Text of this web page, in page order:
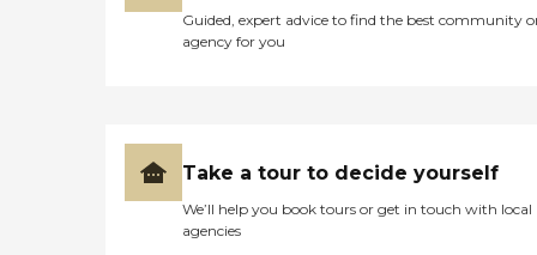
Guided, expert advice to find the best community
agency for you
Take a tour to decide yourself
We’ll help you book tours or get in touch with local
agencies